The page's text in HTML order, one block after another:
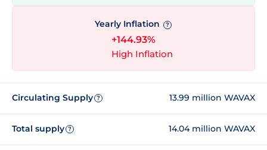
Yearly Inflation ?
+144.93%
High Inflation
Circulating Supply ? 13.99 million WAVAX
Total supply ? 14.04 million WAVAX